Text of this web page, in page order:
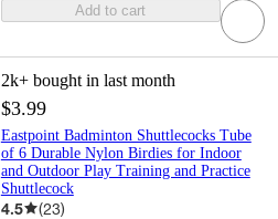
Add to cart
2k+ bought in last month
$3.99
Eastpoint Badminton Shuttlecocks Tube
of 6 Durable Nylon Birdies for Indoor
and Outdoor Play Training and Practice
Shuttlecock
4.5 (23)